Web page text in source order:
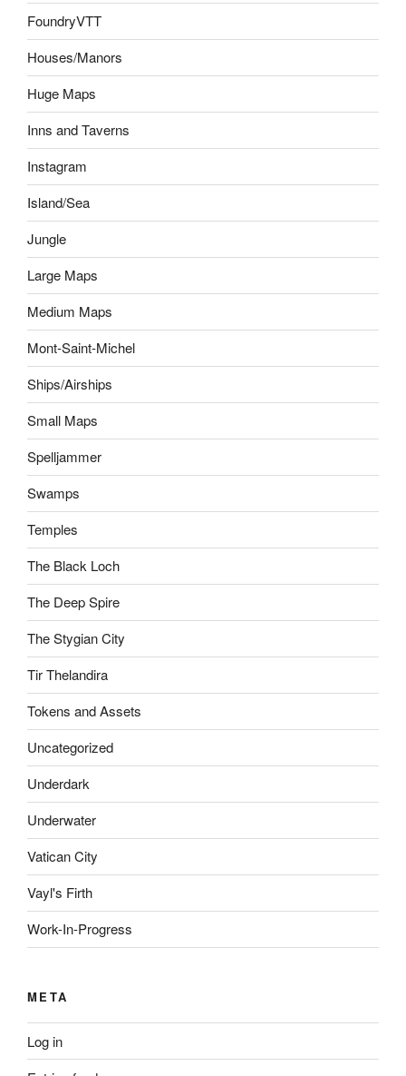
FoundryVTT
Houses/Manors
Huge Maps
Inns and Taverns
Instagram
Island/Sea
Jungle
Large Maps
Medium Maps
Mont-Saint-Michel
Ships/Airships
Small Maps
Spelljammer
Swamps
Temples
The Black Loch
The Deep Spire
The Stygian City
Tir Thelandira
Tokens and Assets
Uncategorized
Underdark
Underwater
Vatican City
Vayl's Firth
Work-In-Progress
META
Log in